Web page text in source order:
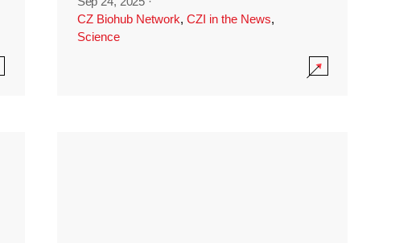
CZ Biohub Network, CZI in the News,
Science